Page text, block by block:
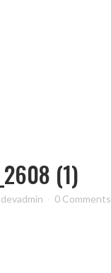
(1)
devadmin 0 Comments